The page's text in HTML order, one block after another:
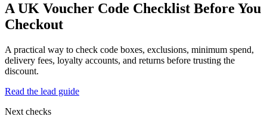
A UK Voucher Code Checklist Before You
Checkout
A practical way to check code boxes, exclusions, minimum spend,
delivery fees, loyalty accounts, and returns before trusting the
discount.
Read the lead guide
Next checks